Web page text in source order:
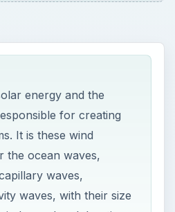
energy and the
for creating
It is these wind
the ocean waves,
waves,
waves, with their size